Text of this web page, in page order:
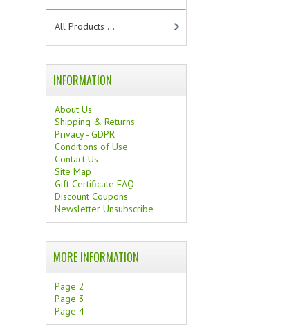
All Products ...
INFORMATION
About Us
Shipping & Returns
Privacy - GDPR
Conditions of Use
Contact Us
Site Map
Gift Certificate FAQ
Discount Coupons
Newsletter Unsubscribe
MORE INFORMATION
Page 2
Page 3
Page 4